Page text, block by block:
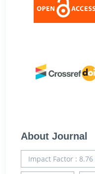
About Journal
Impact Factor : 8.76